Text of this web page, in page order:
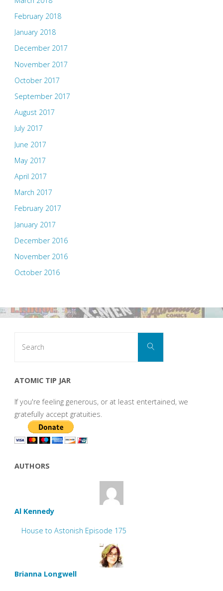
February 2018
January 2018
December 2017
November 2017
October 2017
September 2017
August 2017
July 2017
June 2017
May 2017
April 2017
March 2017
February 2017
January 2017
December 2016
November 2016
October 2016
Search
ATOMIC TIP JAR
If you're feeling generous, or at least entertained, we
gratefully accept gratuities.
AUTHORS
Al Kennedy
House to Astonish Episode 175
Brianna Longwell